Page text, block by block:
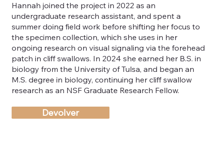
Hannah joined the project in 2022 as an
undergraduate research assistant, and spent a
summer doing field work before shifting her focus to
the specimen collection, which she uses in her
ongoing research on visual signaling via the forehead
patch in cliff swallows. In 2024 she earned her B.S. in
biology from the University of Tulsa, and began an
M.S. degree in biology, continuing her cliff swallow
research as an NSF Graduate Research Fellow.
Devolver